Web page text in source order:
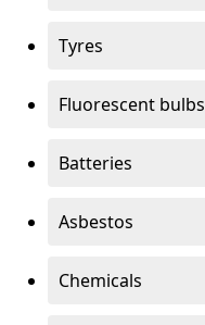
Tyres
Fluorescent bulbs
Batteries
Asbestos
Chemicals